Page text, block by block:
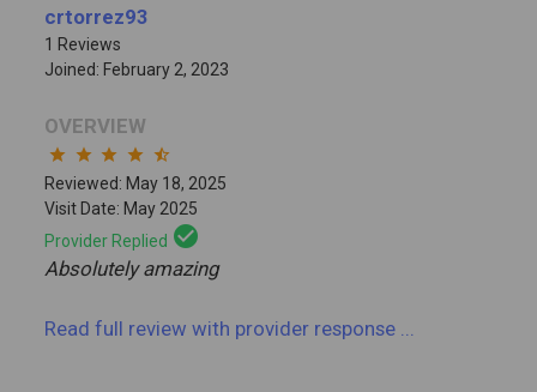
crtorrez93
1 Reviews
Joined: February 2, 2023
OVERVIEW
star star star star star_half
Reviewed: May 18, 2025
Visit Date: May 2025
Provider Replied check_circle
Absolutely amazing
Read full reviewwith provider response